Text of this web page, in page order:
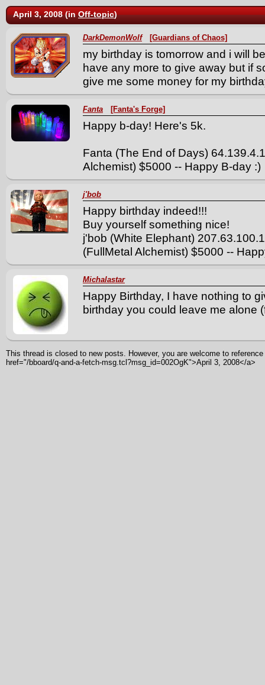
April 3, 2008 (inOff-topic)
DarkDemonWolf [Guardians of Chaos]
my birthday is tomorrow and i will
have any more to give away but if
give me some money for my
Fanta [Fanta's Forge]
Happy b-day! Here's 5k.
Fanta (The End of Days)
Alchemist) $5000 -- Happy B-day :)
j'bob
Happy birthday indeed!!!
Buy yourself something nice!
j'bob (White Elephant)
(FullMetal Alchemist) $5000 --
Michalastar
Happy Birthday, I have nothing to
birthday you could leave me alone
This thread is closed to new posts. However, you are welcome to
href="/bboard/q-and-a-fetch-msg.tcl?msg_id=002OgK">April 3, 2008</a>